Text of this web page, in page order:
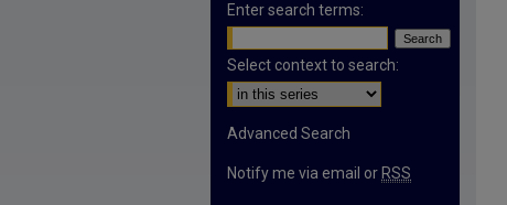
Enter search terms:
Select context to search:
Advanced Search
Notify me via email or RSS